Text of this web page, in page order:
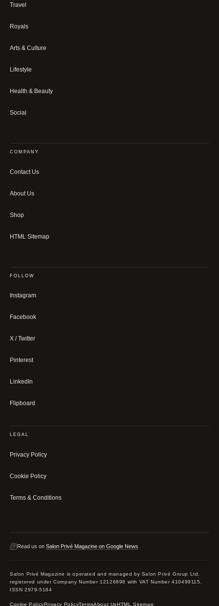
Travel
Royals
Arts & Culture
Lifestyle
Health & Beauty
Social
COMPANY
Contact Us
About Us
Shop
HTML Sitemap
FOLLOW
Instagram
Facebook
X / Twitter
Pinterest
LinkedIn
Flipboard
LEGAL
Privacy Policy
Cookie Policy
Terms & Conditions
Read us on Salon Privé Magazine on Google News
Salon Privé Magazine is operated and managed by Salon Privé Group Ltd,
registered under Company Number 12126898 with VAT Number 410499115.
ISSN 2979-5184
Cookie PolicyPrivacy PolicyTermsAbout UsHTML Sitemap